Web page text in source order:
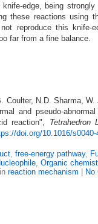
edge, being
these reactions using
reproduce this
far from a fine balance.
Coulter, N.D. Sharma,
and pseudo-
reaction", Tetrahedron
doi.org/10.1016/s0040-
, free-energy pathway,
, Organic
reaction mechanism No